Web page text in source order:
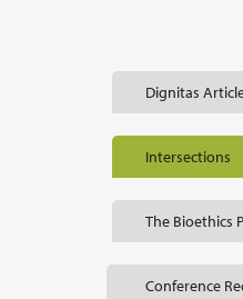
Dignitas
Intersections
The Bioethics
Conference